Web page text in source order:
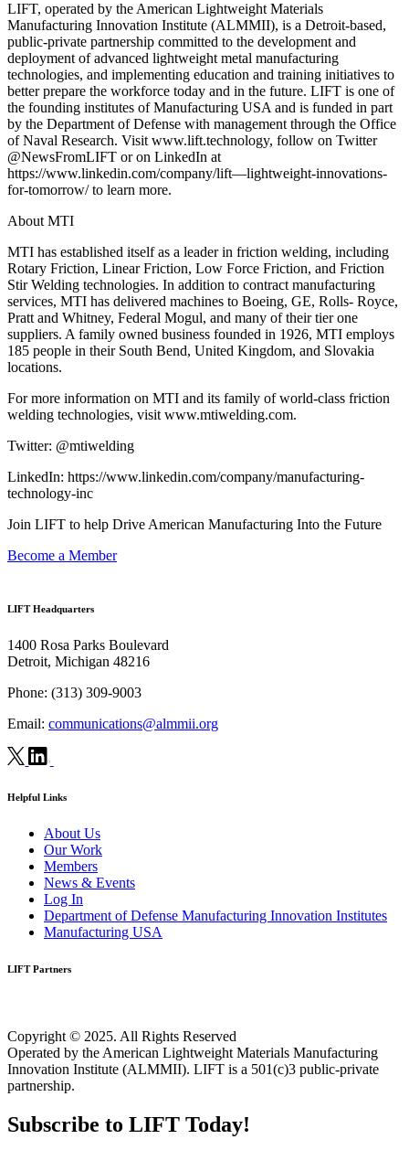
LIFT, operated by the American Lightweight Materials
Manufacturing Innovation Institute (ALMMII), is a Detroit-based,
public-private partnership committed to the development and
deployment of advanced lightweight metal manufacturing
technologies, and implementing education and training initiatives to
better prepare the workforce today and in the future. LIFT is one of
the founding institutes of Manufacturing USA and is funded in part
by the Department of Defense with management through the Office
of Naval Research. Visit www.lift.technology, follow on Twitter
@NewsFromLIFT or on LinkedIn at
https://www.linkedin.com/company/lift—lightweight-innovations-
for-tomorrow/ to learn more.
About MTI
MTI has established itself as a leader in friction welding, including
Rotary Friction, Linear Friction, Low Force Friction, and Friction
Stir Welding technologies. In addition to contract manufacturing
services, MTI has delivered machines to Boeing, GE, Rolls- Royce,
Pratt and Whitney, Federal Mogul, and many of their tier one
suppliers. A family owned business founded in 1926, MTI employs
185 people in their South Bend, United Kingdom, and Slovakia
locations.
For more information on MTI and its family of world-class friction
welding technologies, visit www.mtiwelding.com.
Twitter: @mtiwelding
LinkedIn: https://www.linkedin.com/company/manufacturing-
technology-inc
Join LIFT to help Drive American Manufacturing Into the Future
Become a Member
LIFT Headquarters
1400 Rosa Parks Boulevard
Detroit, Michigan 48216
Phone: (313) 309-9003
Email: communications@almmii.org
Helpful Links
About Us
Our Work
Members
News & Events
Log In
Department of Defense Manufacturing Innovation Institutes
Manufacturing USA
LIFT Partners
Copyright © 2025. All Rights Reserved
Operated by the American Lightweight Materials Manufacturing
Innovation Institute (ALMMII). LIFT is a 501(c)3 public-private
partnership.
Subscribe to LIFT Today!